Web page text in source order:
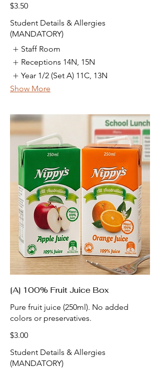
$3.50
Student Details & Allergies
(MANDATORY)
Staff Room
Receptions 14N, 15N
Year 1/2 (Set A) 11C, 13N
Show More
[A] 100% Fruit Juice Box
Pure fruit juice (250ml). No added
colors or preservatives.
$3.00
Student Details & Allergies
(MANDATORY)